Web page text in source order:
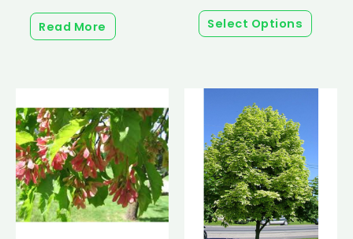
Read More Select Options
product
has
multiple
variants.
The
options
The
options